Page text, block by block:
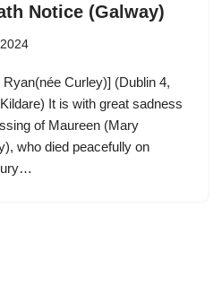
Notice (Galway)
Curley)] (Dublin 4,
It is with great sadness
of Maureen (Mary
who died peacefully on